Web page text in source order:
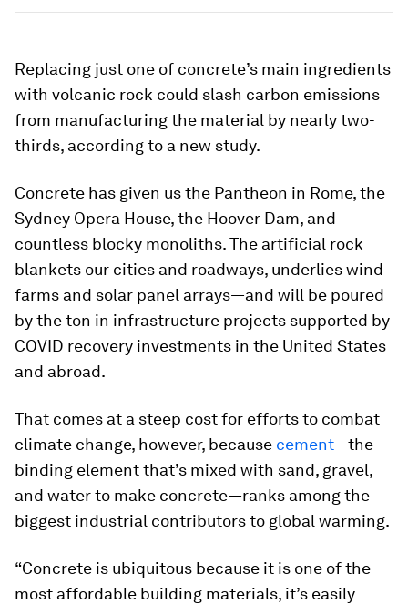
Replacing just one of concrete’s main ingredients
with volcanic rock could slash carbon emissions
from manufacturing the material by nearly two-
thirds, according to a new study.
Concrete has given us the Pantheon in Rome, the
Sydney Opera House, the Hoover Dam, and
countless blocky monoliths. The artificial rock
blankets our cities and roadways, underlies wind
farms and solar panel arrays—and will be poured
by the ton in infrastructure projects supported by
COVID recovery investments in the United States
and abroad.
That comes at a steep cost for efforts to combat
climate change, however, because cement—the
binding element that’s mixed with sand, gravel,
and water to make concrete—ranks among the
biggest industrial contributors to global warming.
“Concrete is ubiquitous because it is one of the
most affordable building materials, it’s easily